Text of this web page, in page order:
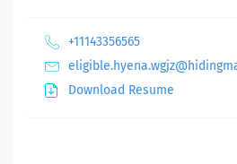
+11143356565
Download Resume